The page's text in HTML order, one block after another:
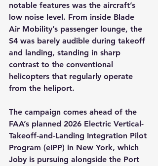
notable features was the aircraft’s
low noise level. From inside Blade
Air Mobility’s passenger lounge, the
S4 was barely audible during takeoff
and landing, standing in sharp
contrast to the conventional
helicopters that regularly operate
from the heliport.
The campaign comes ahead of the
FAA’s planned 2026 Electric Vertical-
Takeoff-and-Landing Integration Pilot
Program (eIPP) in New York, which
Joby is pursuing alongside the Port